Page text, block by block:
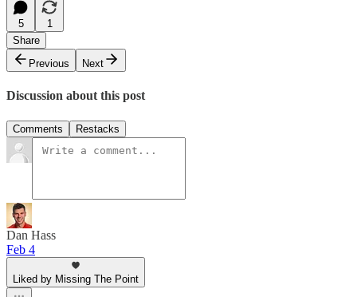
5
1
Share
Previous
Next
Discussion about this post
Comments Restacks
Dan Hass
Feb 4
Liked by Missing The Point